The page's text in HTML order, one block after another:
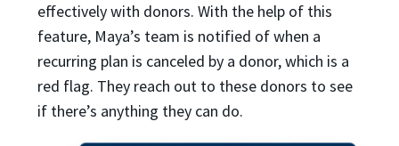
effectively with donors. With the help of this
feature, Maya’s team is notified of when a
recurring plan is canceled by a donor, which is a
red flag. They reach out to these donors to see
if there’s anything they can do.